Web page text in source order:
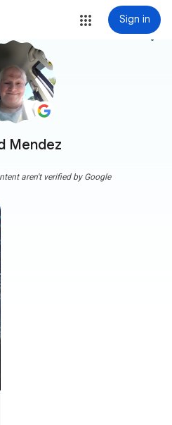
Sign in
Mendez
more_vert
aren't verified by Google